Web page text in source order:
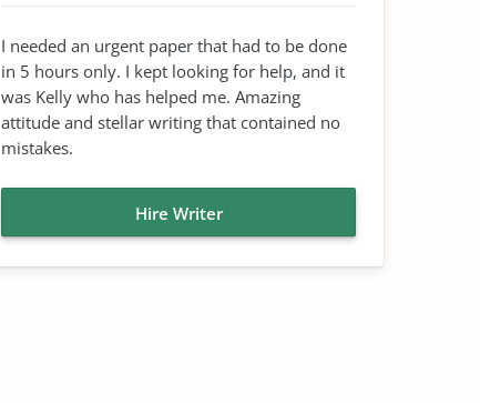
I needed an urgent paper that had to be done
in 5 hours only. I kept looking for help, and it
was Kelly who has helped me. Amazing
attitude and stellar writing that contained no
mistakes.
Hire Writer